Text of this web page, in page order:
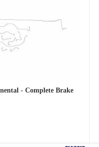
- Complete Brake